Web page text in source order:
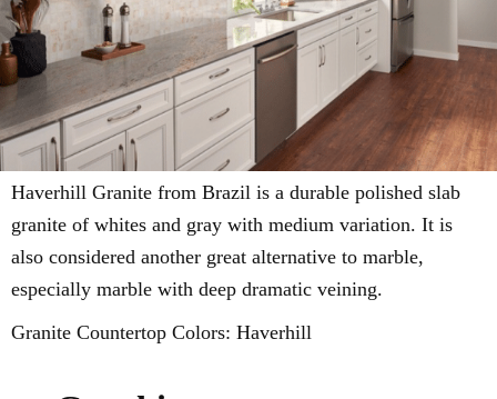
Haverhill Granite from Brazil is a durable polished slab
granite of whites and gray with medium variation. It is
also considered another great alternative to marble,
especially marble with deep dramatic veining.
Granite Countertop Colors: Haverhill